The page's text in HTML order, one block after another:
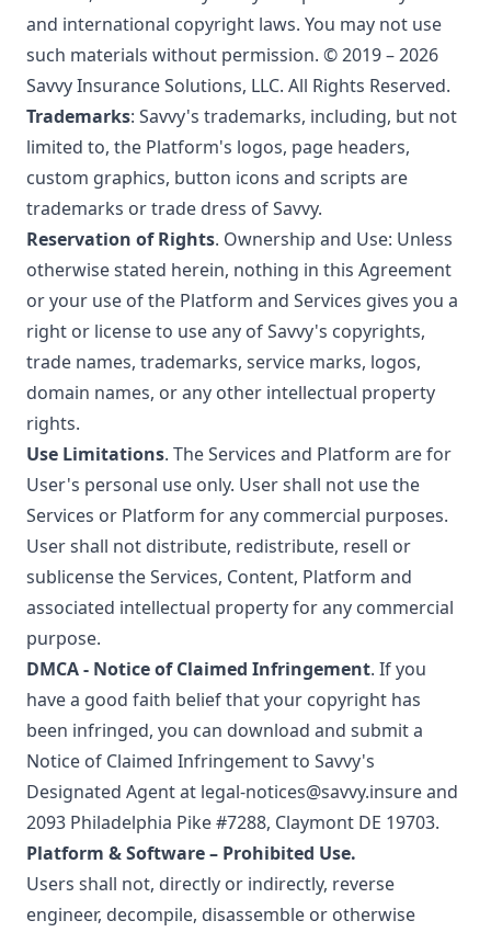
and international copyright laws. You may not use
such materials without permission. © 2019 – 2026
Savvy Insurance Solutions, LLC. All Rights Reserved.
Trademarks: Savvy's trademarks, including, but not
limited to, the Platform's logos, page headers,
custom graphics, button icons and scripts are
trademarks or trade dress of Savvy.
Reservation of Rights. Ownership and Use: Unless
otherwise stated herein, nothing in this Agreement
or your use of the Platform and Services gives you a
right or license to use any of Savvy's copyrights,
trade names, trademarks, service marks, logos,
domain names, or any other intellectual property
rights.
Use Limitations. The Services and Platform are for
User's personal use only. User shall not use the
Services or Platform for any commercial purposes.
User shall not distribute, redistribute, resell or
sublicense the Services, Content, Platform and
associated intellectual property for any commercial
purpose.
DMCA - Notice of Claimed Infringement. If you
have a good faith belief that your copyright has
been infringed, you can download and submit a
Notice of Claimed Infringementto Savvy's
Designated Agent at legal-notices@savvy.insureand
2093 Philadelphia Pike #7288, Claymont DE 19703.
Platform & Software – Prohibited Use.
Users shall not, directly or indirectly, reverse
engineer, decompile, disassemble or otherwise